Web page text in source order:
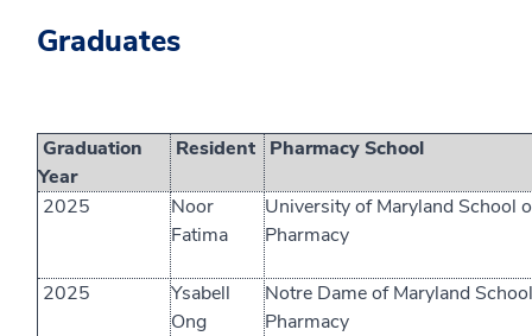
Graduates
Graduation
Year
Resident Pharmacy School
2025
Noor
Fatima
University of Maryland School
Pharmacy
2025
Ysabell
Ong
Notre Dame of Maryland
Pharmacy